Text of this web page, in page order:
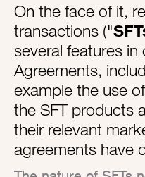
On the face of it,
transactions ("
several features
Agreements,
example the use
the SFT products
their relevant
agreements have